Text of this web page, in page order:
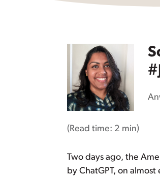
(Read time: 2 min)
Two days ago, the
by ChatGPT, on